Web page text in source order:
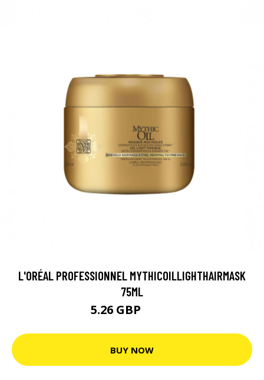
L'ORÉAL PROFESSIONNEL MYTHICOILLIGHTHAIRMASK
75ML
5.26 GBP
BUY NOW